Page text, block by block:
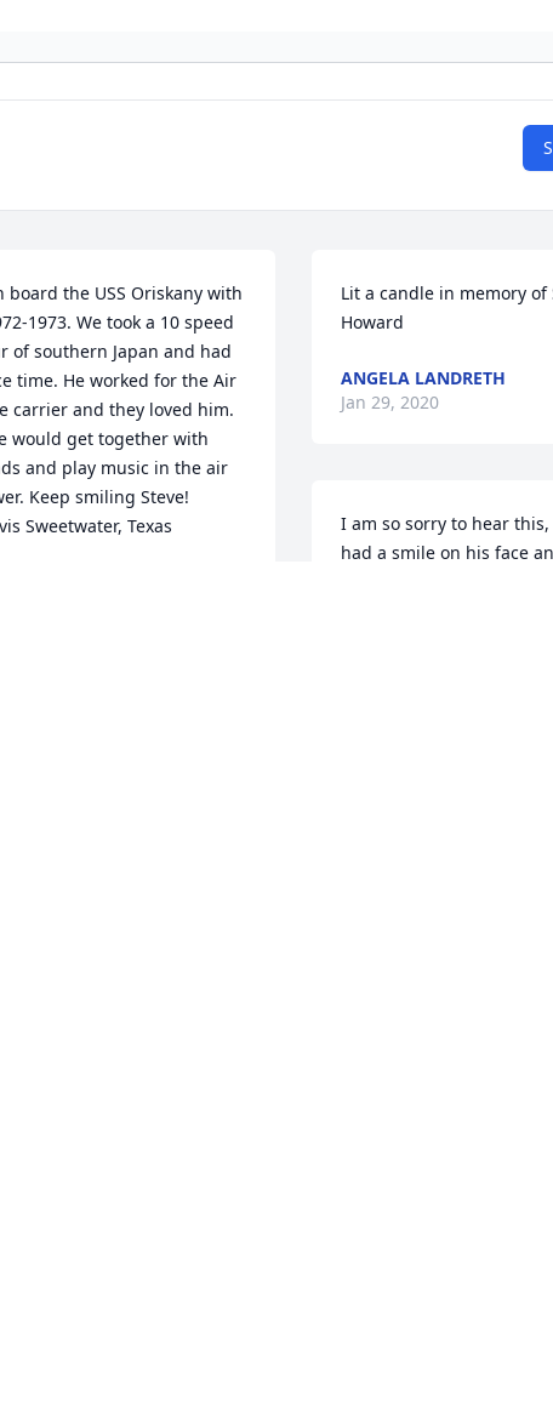
board the USS Oriskany with
1973. We took a 10 speed
of southern Japan and had
time. He worked for the Air
carrier and they loved him.
would get together with
and play music in the air
Keep smiling Steve!
Sweetwater, Texas
Lit a candle in memory of
Howard
ANGELA LANDRETH
Jan 29, 2020
I am so sorry to hear this,
had a smile on his face